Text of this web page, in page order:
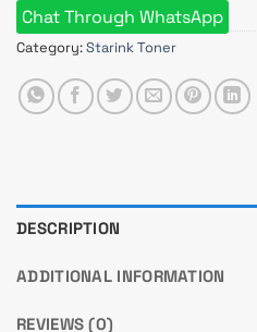
Chat Through WhatsApp
Category:Starink Toner
DESCRIPTION
ADDITIONAL INFORMATION
REVIEWS (0)